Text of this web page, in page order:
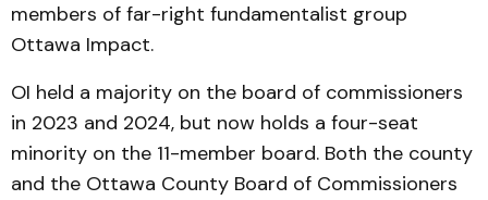
members of far-right fundamentalist group
Ottawa Impact.
OI held a majority on the board of commissioners
in 2023 and 2024, but now holds a four-seat
minority on the 11-member board. Both the county
and the Ottawa County Board of Commissioners